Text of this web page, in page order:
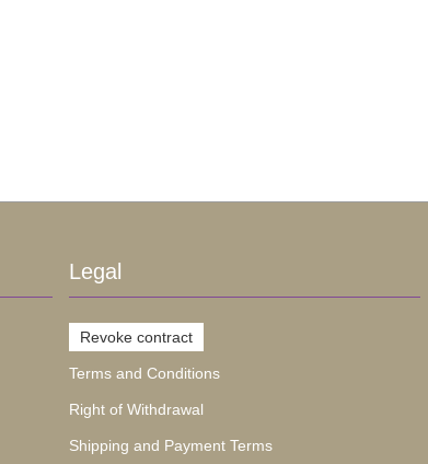
Legal
Revoke contract
Terms and Conditions
Right of Withdrawal
Shipping and Payment Terms